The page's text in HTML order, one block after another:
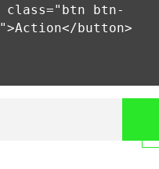
class="btn btn-
button>